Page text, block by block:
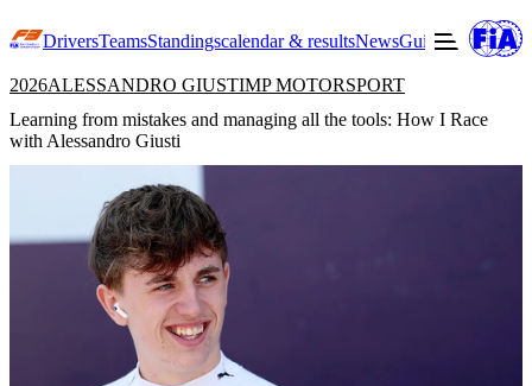
DriversTeamsStandingscalendar & resultsNewsGuide to F3
2026ALESSANDRO GIUSTIMP MOTORSPORT
Learning from mistakes and managing all the tools: How I Race
with Alessandro Giusti